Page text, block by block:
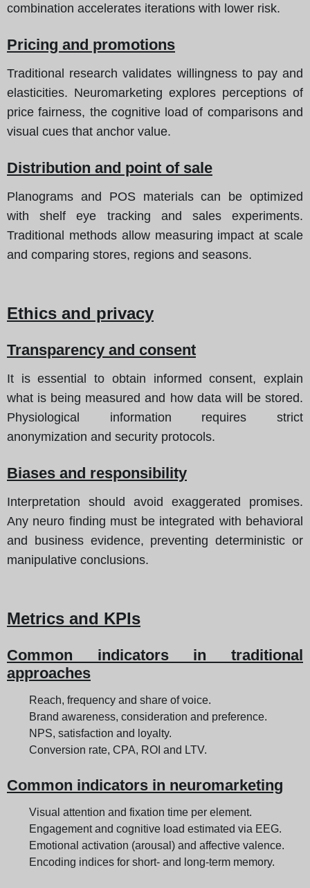
combination accelerates iterations with lower risk.
Pricing and promotions
Traditional research validates willingness to pay and
elasticities. Neuromarketing explores perceptions of
price fairness, the cognitive load of comparisons and
visual cues that anchor value.
Distribution and point of sale
Planograms and POS materials can be optimized
with shelf eye tracking and sales experiments.
Traditional methods allow measuring impact at scale
and comparing stores, regions and seasons.
Ethics and privacy
Transparency and consent
It is essential to obtain informed consent, explain
what is being measured and how data will be stored.
Physiological information requires strict
anonymization and security protocols.
Biases and responsibility
Interpretation should avoid exaggerated promises.
Any neuro finding must be integrated with behavioral
and business evidence, preventing deterministic or
manipulative conclusions.
Metrics and KPIs
Common indicators in traditional
approaches
Reach, frequency and share of voice.
Brand awareness, consideration and preference.
NPS, satisfaction and loyalty.
Conversion rate, CPA, ROI and LTV.
Common indicators in neuromarketing
Visual attention and fixation time per element.
Engagement and cognitive load estimated via EEG.
Emotional activation (arousal) and affective valence.
Encoding indices for short- and long-term memory.